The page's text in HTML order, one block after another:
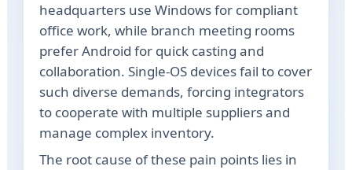
headquarters use Windows for compliant
office work, while branch meeting rooms
prefer Android for quick casting and
collaboration. Single-OS devices fail to cover
such diverse demands, forcing integrators
to cooperate with multiple suppliers and
manage complex inventory.
The root cause of these pain points lies in